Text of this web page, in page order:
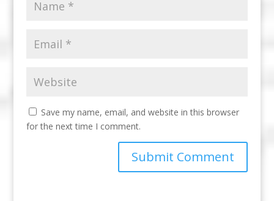
Save my name, email, and website in this browser
for the next time I comment.